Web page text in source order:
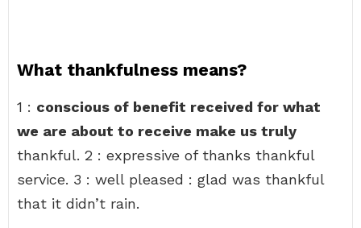
What thankfulness means?
1 : conscious of benefit received for what
we are about to receive make us truly
thankful. 2 : expressive of thanks thankful
service. 3 : well pleased : glad was thankful
that it didn’t rain.